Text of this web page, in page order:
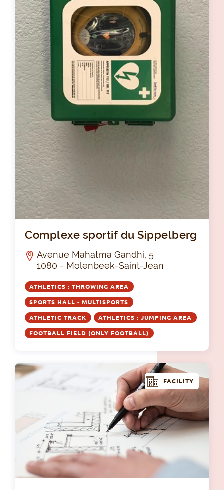
Complexe sportif du Sippelberg
Avenue Mahatma Gandhi, 5
1080 - Molenbeek-Saint-Jean
ATHLETICS : THROWING AREA
SPORTS HALL - MULTISPORTS
ATHLETIC TRACK ATHLETICS : JUMPING AREA
FOOTBALL FIELD (ONLY FOOTBALL)
FACILITY